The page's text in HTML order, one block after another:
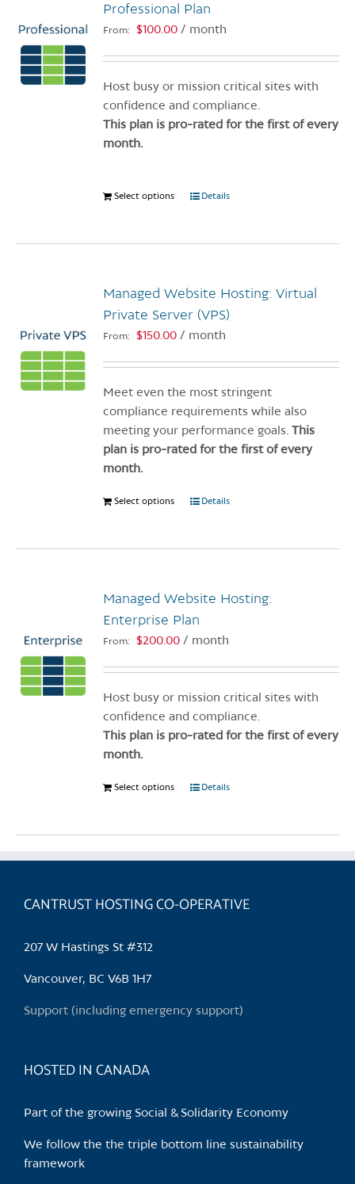
options
may
chosen
on
the
product
Professional Plan
From: $100.00 / month
Host busy or mission critical sites with
confidence and compliance.
This plan is pro-rated for the first of every
month.
Select options
This
The
options
may
chosen
on
the
product
page
Details
Managed Website Hosting: Virtual
Private Server (VPS)
From: $150.00 / month
Meet even the most stringent
compliance requirements while also
meeting your performance goals.
This
plan is pro-rated for the first of every
month.
Select options
This
The
options
may
chosen
on
the
product
Details
Managed Website Hosting:
Enterprise Plan
From: $200.00 / month
Host busy or mission critical sites with
confidence and compliance.
This plan is pro-rated for the first of every
month.
Select options
This
options
product
Details
CANTRUST HOSTING CO-OPERATIVE
207 W Hastings St #312
Vancouver, BC V6B 1H7
Support (including emergency support)
HOSTED IN CANADA
Part of the growing Social & Solidarity Economy
We follow the the triple bottom line sustainability
framework